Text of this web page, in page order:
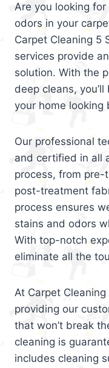
Are you looking
odors in your
Carpet Cleaning 5
services provide
solution. With the
deep cleans,
your home looking
Our professional
and certified in all
process, from
post-treatment
process ensures
stains and odors
With top-notch
eliminate all the
At Carpet
providing our
that won’t break
cleaning is
includes cleaning